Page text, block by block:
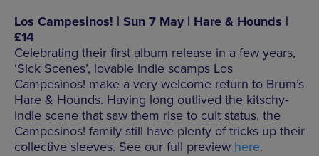
Los Campesinos! | Sun 7 May | Hare & Hounds |
£14
Celebrating their first album release in a few years,
‘Sick Scenes’, lovable indie scamps Los
Campesinos! make a very welcome return to Brum’s
Hare & Hounds. Having long outlived the kitschy-
indie scene that saw them rise to cult status, the
Campesinos! family still have plenty of tricks up their
collective sleeves. See our full preview here.